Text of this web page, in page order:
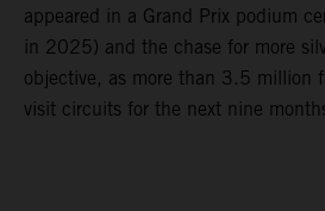
appeared in a Grand Prix podium
in 2025) and the chase for more
objective, as more than 3.5 million
visit circuits for the next nine